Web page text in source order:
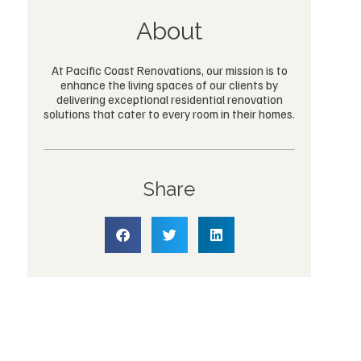
About
At Pacific Coast Renovations, our mission is to
enhance the living spaces of our clients by
delivering exceptional residential renovation
solutions that cater to every room in their homes.
Share